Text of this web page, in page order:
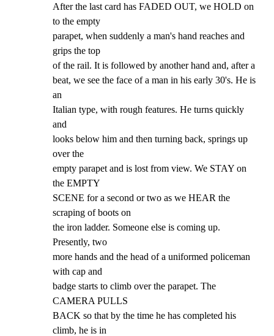
After the last card has FADED OUT, we HOLD on
to the empty
parapet, when suddenly a man's hand reaches and
grips the top
of the rail. It is followed by another hand and, after a
beat, we see the face of a man in his early 30's. He is
an
Italian type, with rough features. He turns quickly
and
looks below him and then turning back, springs up
over the
empty parapet and is lost from view. We STAY on
the EMPTY
SCENE for a second or two as we HEAR the
scraping of boots on
the iron ladder. Someone else is coming up.
Presently, two
more hands and the head of a uniformed policeman
with cap and
badge starts to climb over the parapet. The
CAMERA PULLS
BACK so that by the time he has completed his
climb, he is in